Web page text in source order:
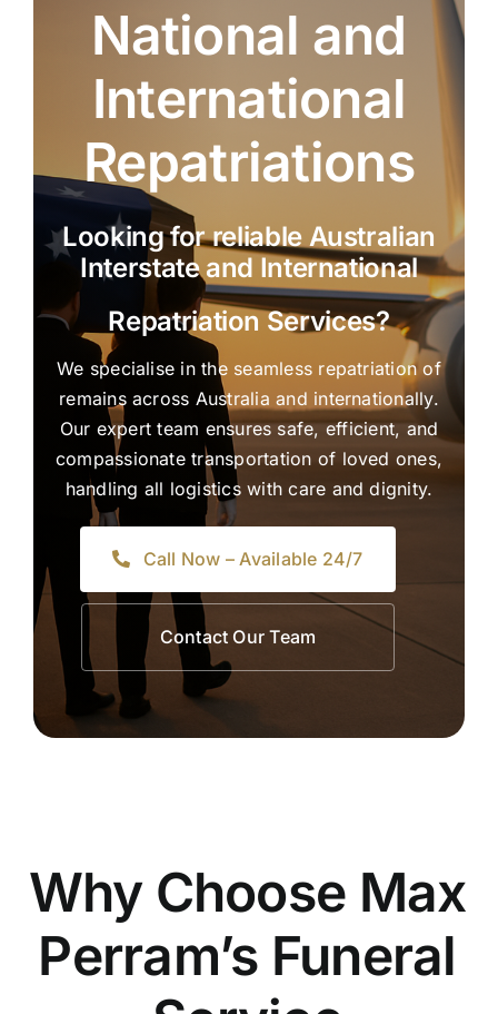
National and
International
Repatriations
Looking for reliable Australian
Interstate and International
Repatriation Services?
We specialise in the seamless repatriation of
remains across Australia and internationally.
Our expert team ensures safe, efficient, and
compassionate transportation of loved ones,
handling all logistics with care and dignity.
Call Now – Available 24/7
Contact Our Team
Why Choose Max
Perram’s Funeral